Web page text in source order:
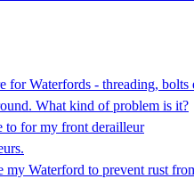
for Waterfords - threading, bolts
What kind of problem is it?
to for my front derailleur
Waterford to prevent rust